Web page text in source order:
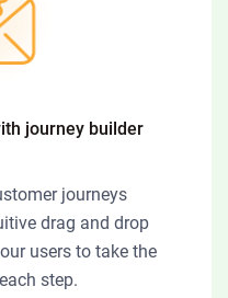
journey builder
journeys
drag and drop
users to take the
step.